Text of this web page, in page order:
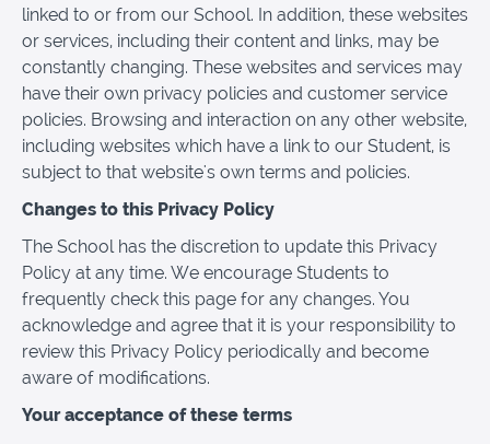
linked to or from our School. In addition, these websites
or services, including their content and links, may be
constantly changing. These websites and services may
have their own privacy policies and customer service
policies. Browsing and interaction on any other website,
including websites which have a link to our Student, is
subject to that website's own terms and policies.
Changes to this Privacy Policy
The School has the discretion to update this Privacy
Policy at any time. We encourage Students to
frequently check this page for any changes. You
acknowledge and agree that it is your responsibility to
review this Privacy Policy periodically and become
aware of modifications.
Your acceptance of these terms